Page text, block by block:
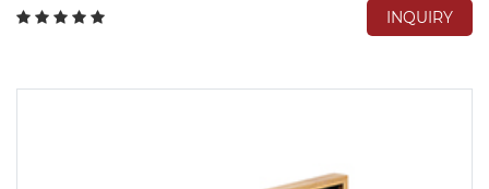
INQUIRY